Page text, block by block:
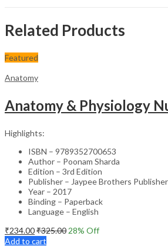
Related Products
Featured
Anatomy
Highlights:
ISBN – 9789352700653
Author – Poonam Sharda
Edition – 3rd Edition
Publisher – Jaypee Brothers Publisher
Year – 2017
Binding – Paperback
Language – English
₹234.00₹325.00 28% Off
Add to cart